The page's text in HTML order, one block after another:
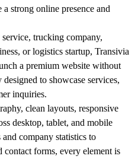
strong online presence and
trucking company,
or logistics startup, Transivia
a premium website without
to showcase services,
inquiries.
clean layouts, responsive
desktop, tablet, and mobile
company statistics to
contact forms, every element is